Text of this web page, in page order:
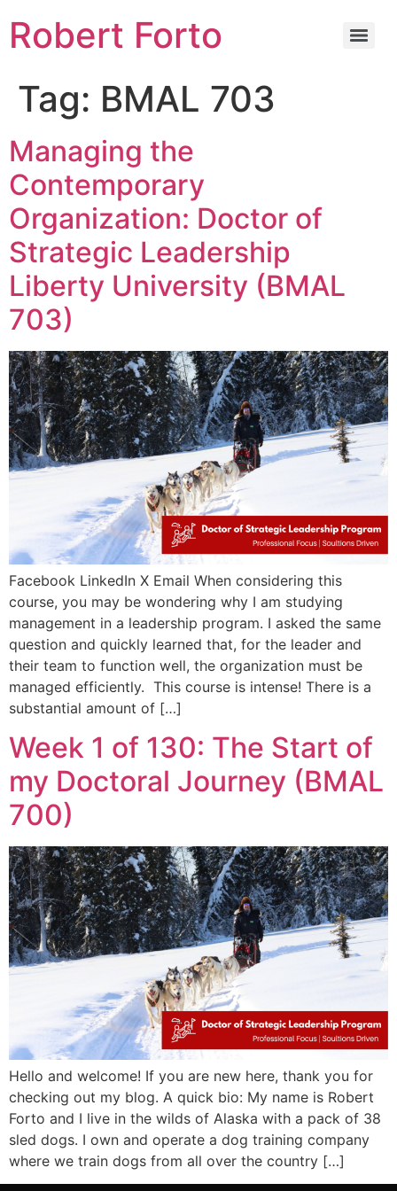
Robert Forto
Tag: BMAL 703
Managing the
Contemporary
Organization: Doctor of
Strategic Leadership
Liberty University (BMAL
703)
Facebook LinkedIn X Email When considering this
course, you may be wondering why I am studying
management in a leadership program. I asked the same
question and quickly learned that, for the leader and
their team to function well, the organization must be
managed efficiently. This course is intense! There is a
substantial amount of […]
Week 1 of 130: The Start of
my Doctoral Journey (BMAL
700)
Hello and welcome! If you are new here, thank you for
checking out my blog. A quick bio: My name is Robert
Forto and I live in the wilds of Alaska with a pack of 38
sled dogs. I own and operate a dog training company
where we train dogs from all over the country […]